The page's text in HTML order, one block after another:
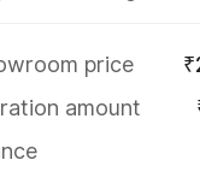
price
amount